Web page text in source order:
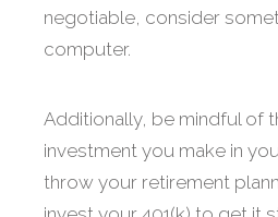
negotiable, consider
computer.
Additionally, be mindful of
investment you make in
throw your retirement